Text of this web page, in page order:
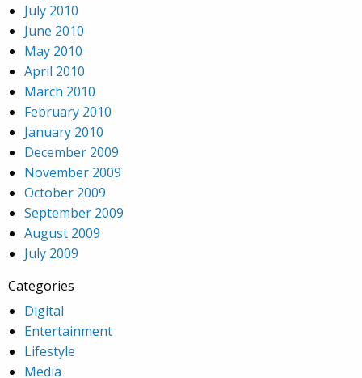
July 2010
June 2010
May 2010
April 2010
March 2010
February 2010
January 2010
December 2009
November 2009
October 2009
September 2009
August 2009
July 2009
Categories
Digital
Entertainment
Lifestyle
Media